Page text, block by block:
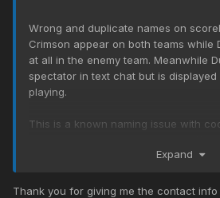
Wrong and duplicate names on
Crimson appear on both teams while
at all in the enemy team. Meanwhile
spectator in text chat but is
playing.
This is a known naming issue with
Expand
Thank you for giving me the contact